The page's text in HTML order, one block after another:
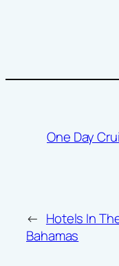
One Day
← Hotels In
Bahamas